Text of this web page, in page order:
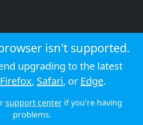
© 2026 Audioboom
isn't supported.
upgrading to the latest
Firefox, Safari, or Edge.
support centerif you're having
problems.